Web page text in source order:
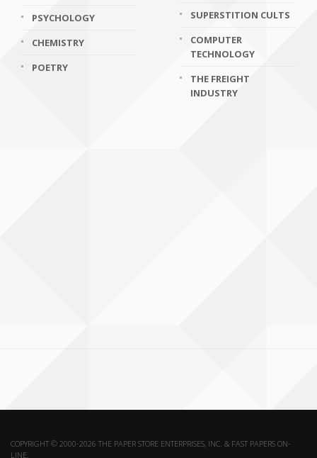
PSYCHOLOGY
CHEMISTRY
POETRY
SUPERSTITION CULTS
COMPUTER
TECHNOLOGY
THE FREIGHT
INDUSTRY
COPYRIGHT © 2000-2026 THE PAPER STORE ENTERPRISES, INC. & FAST PAPERS ON-
LINE.